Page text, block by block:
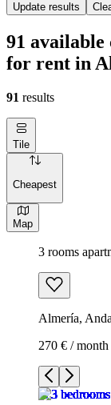
Update results
91 available
for rent in
91 results
Tile
Cheapest
Map
3 rooms
Almería,
270 € / month